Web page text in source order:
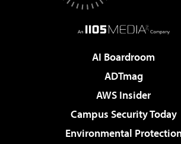
AI Boardroom
ADTmag
AWS Insider
Campus Security Today
Environmental